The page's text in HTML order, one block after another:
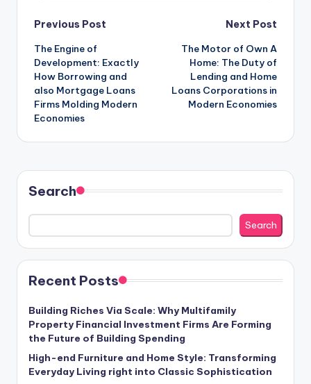
Post
navigation
Previous Post
The Engine of
Development: Exactly
How Borrowing and
also Mortgage Loans
Firms Molding Modern
Economies
Next Post
The Motor of Own A
Home: The Duty of
Lending and Home
Loans Corporations in
Modern Economies
Search
Search
Recent Posts
Building Riches Via Scale: Why Multifamily
Property Financial Investment Firms Are Forming
the Future of Building Spending
High-end Furniture and Home Style: Transforming
Everyday Living right into Classic Sophistication